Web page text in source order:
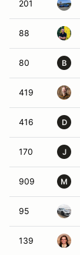
201
88
80 B
419
416 D
170 J
909 M
95
139